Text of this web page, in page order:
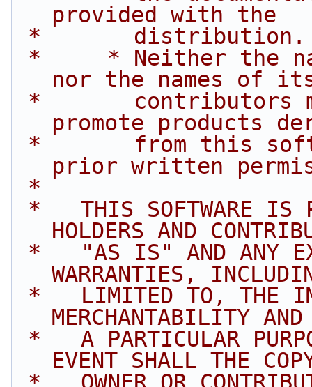
provided with the
*       distribution.
nor the names of
promote products
prior written
*
HOLDERS AND
WARRANTIES,
MERCHANTABILITY
EVENT SHALL THE